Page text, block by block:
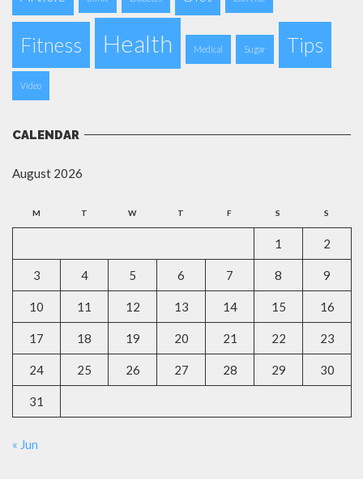
Fitness Health Medical Sugar Tips
Video
CALENDAR
August 2026
M T W T F S S
1 2
3 4 5 6 7 8 9
10 11 12 13 14 15 16
17 18 19 20 21 22 23
24 25 26 27 28 29 30
31
« Jun